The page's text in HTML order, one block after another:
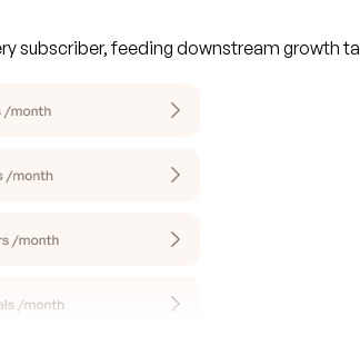
subscriber, feeding downstream growth